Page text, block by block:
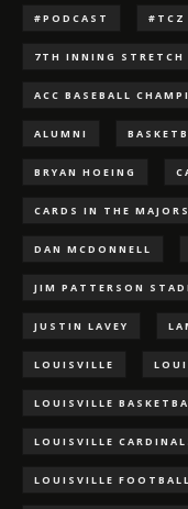
#PODCAST #TCZ
7TH INNING STRETCH
ACC BASEBALL
ALUMNI
BRYAN HOEING
CARDS IN THE MAJORS
DAN MCDONNELL
JIM PATTERSON
JUSTIN LAVEY
LOUISVILLE
LOUISVILLE
LOUISVILLE
LOUISVILLE FOOTBALL